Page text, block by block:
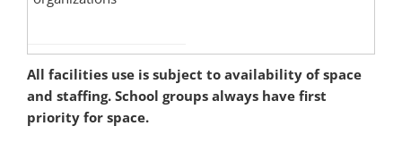
All facilities use is subject to availability of space
and staffing. School groups always have first
priority for space.